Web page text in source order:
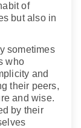
of
but also in
sometimes
who
and
their peers,
and wise.
by their